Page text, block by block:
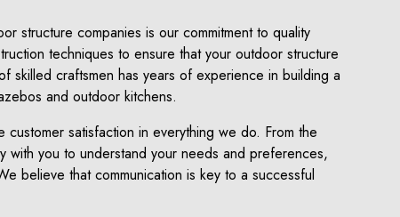
structure companies is our commitment to quality
techniques to ensure that your outdoor structure
skilled craftsmen has years of experience in building a
and outdoor kitchens.
satisfaction in everything we do. From the
with you to understand your needs and preferences,
believe that communication is key to a successful